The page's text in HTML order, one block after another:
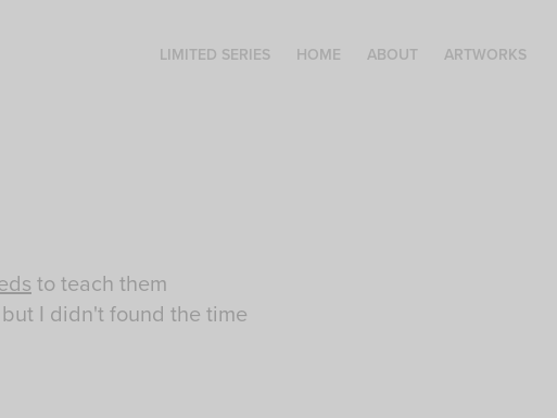
LIMITED SERIES HOME ABOUT ARTWORKS
to teach them
I didn't found the time